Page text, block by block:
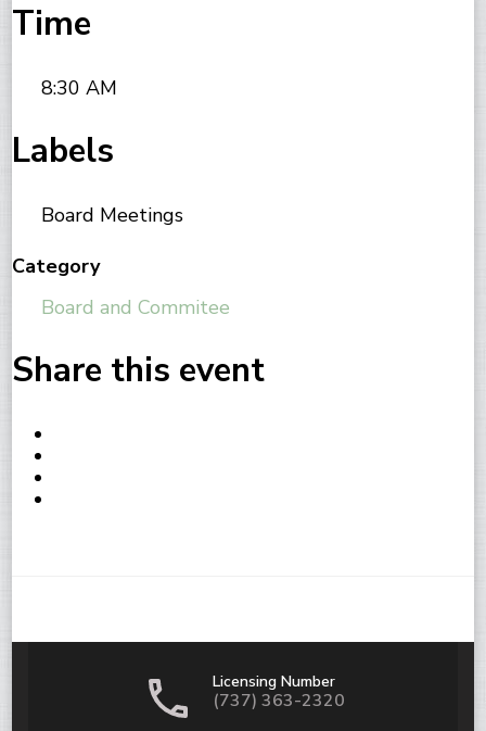
Time
8:30 AM
Labels
Board Meetings
Category
Board and Commitee
Share this event
Licensing Number
(737) 363-2320